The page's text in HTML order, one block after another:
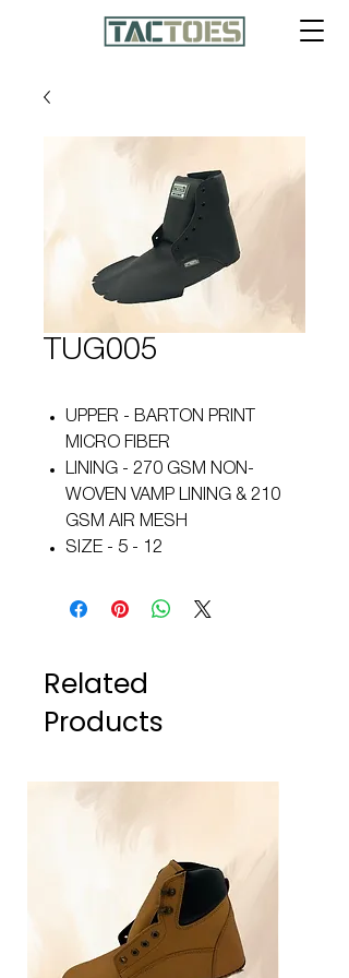
TUG005
UPPER - BARTON PRINT
MICRO FIBER
LINING - 270 GSM NON-
WOVEN VAMP LINING & 210
GSM AIR MESH
SIZE - 5 - 12
Related
Products